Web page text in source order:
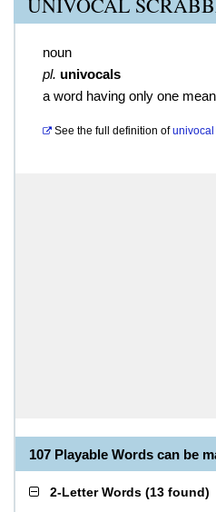
noun
pl. univocals
a word having only one
See the full definition of univocal
107 Playable Words can be
2-Letter Words (13 found)